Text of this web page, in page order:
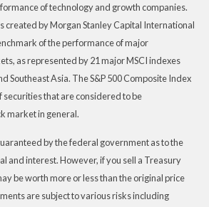
of technology and growth companies.
created by Morgan Stanley Capital International
of the performance of major
as represented by 21 major MSCI indexes
Southeast Asia. The S&P 500 Composite Index
securities that are considered to be
market in general.
by the federal government as to the
and interest. However, if you sell a Treasury
be worth more or less than the original price
are subject to various risks including